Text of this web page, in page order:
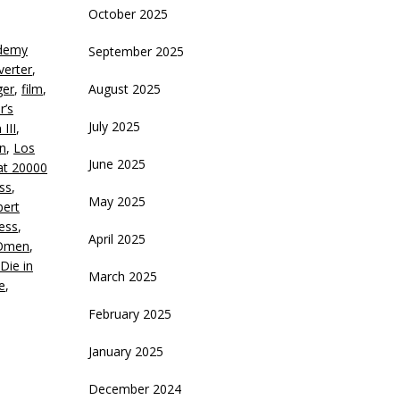
,
, film,
III,
, Los
20000
,
,
,
in
,
October 2025
September 2025
August 2025
July 2025
June 2025
May 2025
April 2025
March 2025
February 2025
January 2025
December 2024